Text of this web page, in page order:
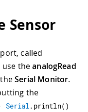
Sensor
called
use theanalogRead
theSerial Monitor.
the
Serial. println( )